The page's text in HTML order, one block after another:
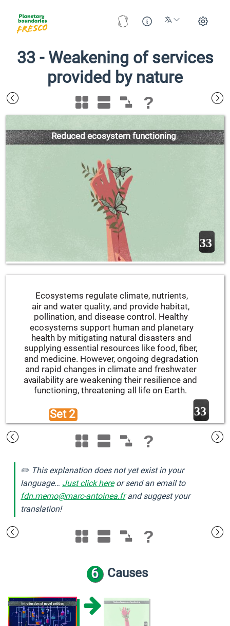
33- Weakening of services
provided by nature
?
Reduced ecosystem functioning
33
Set 2
Ecosystems regulate climate, nutrients,
air and water quality, and provide habitat,
pollination, and disease control. Healthy
ecosystems support human and planetary
health by mitigating natural disasters and
supplying essential resources like food, fiber,
and medicine. However, ongoing degradation
and rapid changes in climate and freshwater
availability are weakening their resilience and
functioning, threatening all life on Earth.
33
?
✏️ This explanation does not yet exist in your
language… Just click hereor send an email to
fdn.memo@marc-antoinea.frand suggest your
translation!
?
6 Causes